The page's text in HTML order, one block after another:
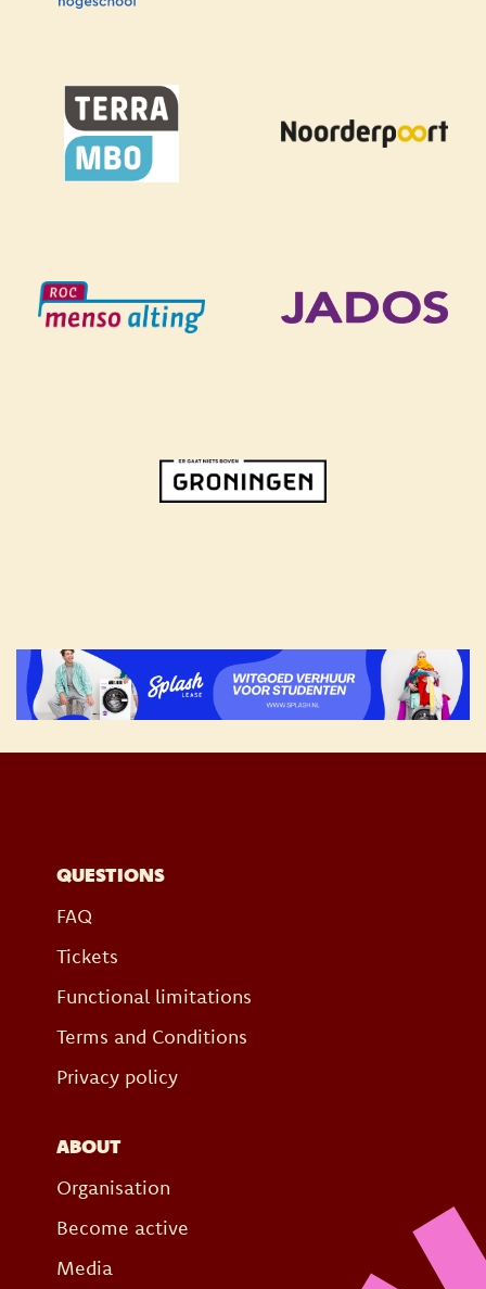
QUESTIONS
FAQ
Tickets
Functional limitations
Terms and Conditions
Privacy policy
ABOUT
Organisation
Become active
Media